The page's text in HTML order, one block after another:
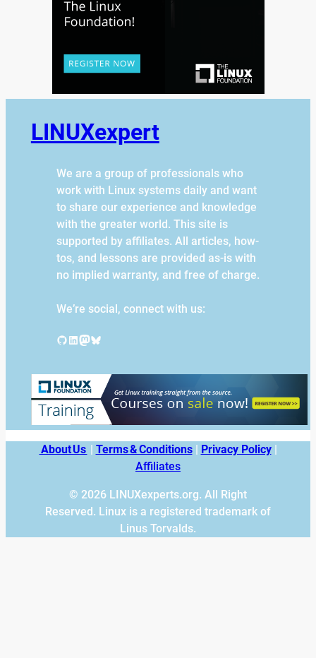
LINUXexpert
We are a group of professionals who
work with Linux systems daily and want
to share our experience and knowledge
with the greater world. This site is
supported by affiliates. All articles, how-
tos, and lessons are provided as-is with
no implied warranty, and free of charge.
We’re social, connect with us:
GitHub LinkedIn Mastodon Bluesky
About Us Terms & Conditions| Privacy Policy|
Affiliates
© 2026 LINUXexperts.org. All Right
Reserved. Linux is a registered trademark of
Linus Torvalds.